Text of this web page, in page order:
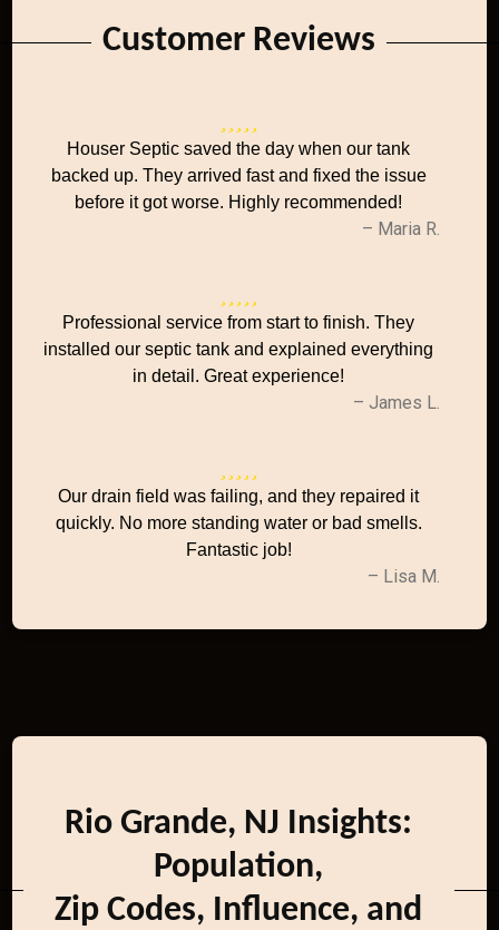
Customer Reviews
Houser Septic saved the day when our tank
backed up. They arrived fast and fixed the issue
before it got worse. Highly recommended!
– Maria R.
Professional service from start to finish. They
installed our septic tank and explained everything
in detail. Great experience!
– James L.
Our drain field was failing, and they repaired it
quickly. No more standing water or bad smells.
Fantastic job!
– Lisa M.
Rio Grande, NJ Insights:
Population,
Zip Codes, Influence, and